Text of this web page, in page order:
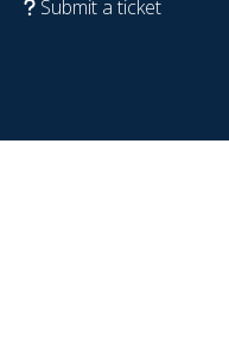
Submit a ticket